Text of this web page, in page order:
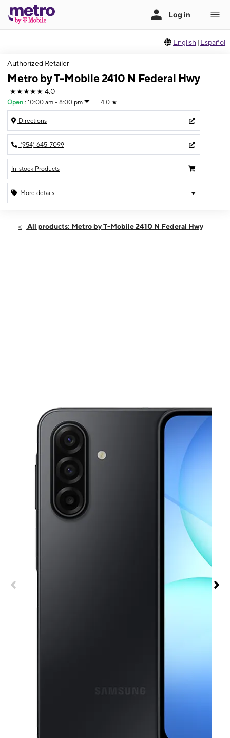
English | Español
Authorized Retailer
Metro by T-Mobile 2410 N Federal Hwy
★★★★★ 4.0
Open : 10:00 am - 8:00 pm 4.0 ★
Directions
(954) 645-7099
In-stock Products
More details
Fri:10:00 am - 8:00 pm
All products: Metro by T-Mobile 2410 N Federal Hwy